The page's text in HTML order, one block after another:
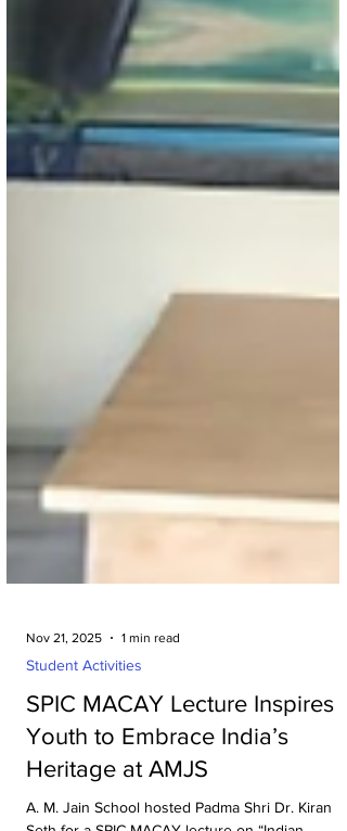
Nov 21, 2025 1 min read
Student Activities
SPIC MACAY Lecture Inspires
Youth to Embrace India’s